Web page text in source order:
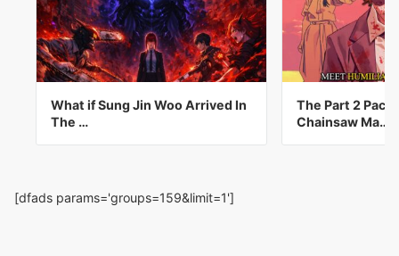
What if Sung Jin Woo Arrived In
The …
The Part 2 Pack
Chainsaw Ma…
[dfads params='groups=159&limit=1']